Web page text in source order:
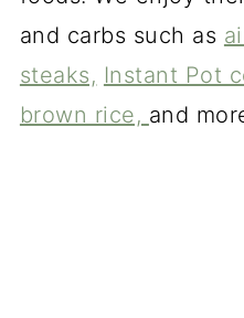
and carbs such as
steaks, Instant Pot
brown rice, and